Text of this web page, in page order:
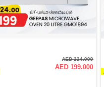
AED 224.000
AED 199.000